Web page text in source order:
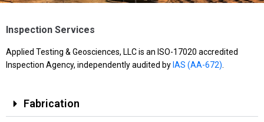
Inspection Services
Applied Testing & Geosciences, LLC is an ISO-17020 accredited
Inspection Agency, independently audited by IAS (AA-672)
Fabrication